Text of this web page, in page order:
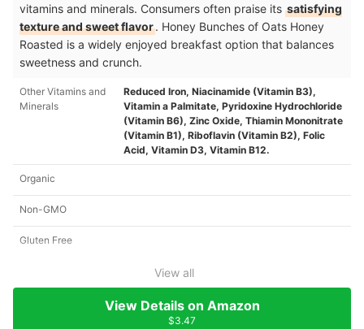
vitamins and minerals. Consumers often praise its satisfying
texture and sweet flavor. Honey Bunches of Oats Honey
Roasted is a widely enjoyed breakfast option that balances
sweetness and crunch.
Other Vitamins and
Minerals
Reduced Iron, Niacinamide (Vitamin B3),
Vitamin a Palmitate, Pyridoxine Hydrochloride
(Vitamin B6), Zinc Oxide, Thiamin Mononitrate
(Vitamin B1), Riboflavin (Vitamin B2), Folic
Acid, Vitamin D3, Vitamin B12.
Organic
Non-GMO
Gluten Free
View all
View Details on Amazon
$3.47